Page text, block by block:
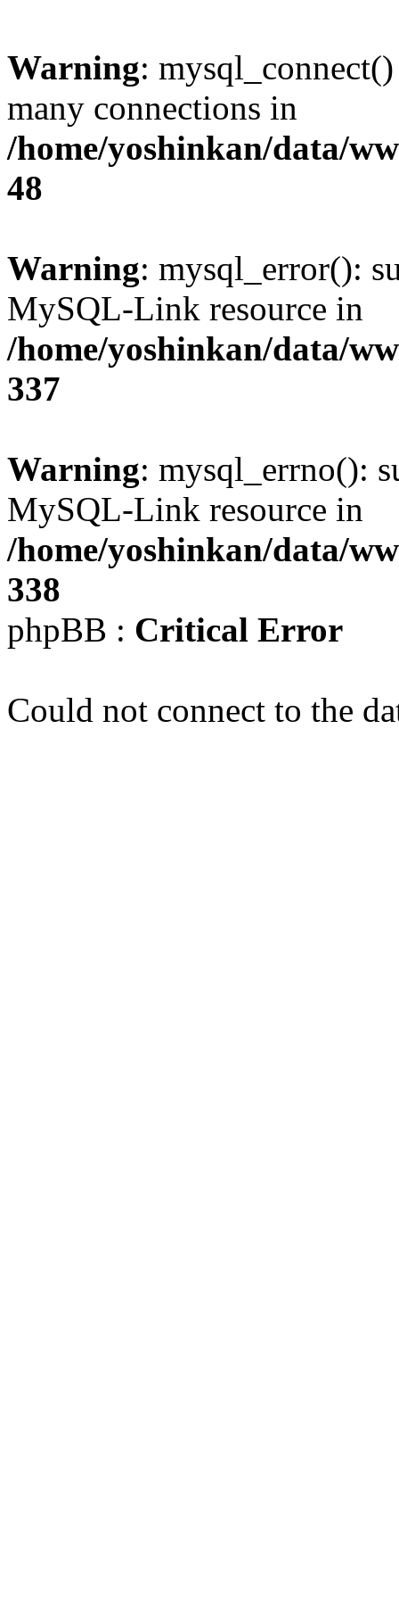
Warning:
many connections in
/home/yoshinkan/data/
48
Warning: mysql_error():
MySQL-Link resource in
/home/yoshinkan/data/
337
Warning: mysql_errno():
MySQL-Link resource in
/home/yoshinkan/data/
338
phpBB : Critical Error
Could not connect to the